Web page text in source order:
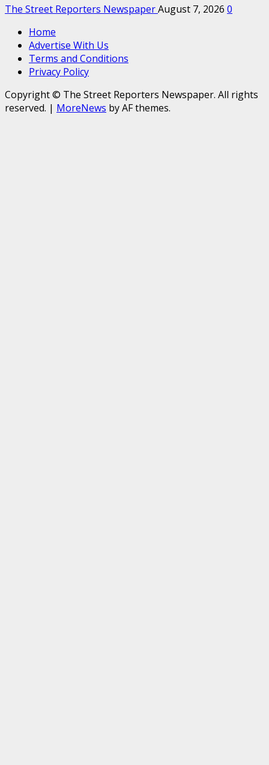
The Street Reporters NewspaperAugust 7, 2026 0
Home
Advertise With Us
Terms and Conditions
Privacy Policy
Copyright © The Street Reporters Newspaper. All rights
reserved. | MoreNews by AF themes.